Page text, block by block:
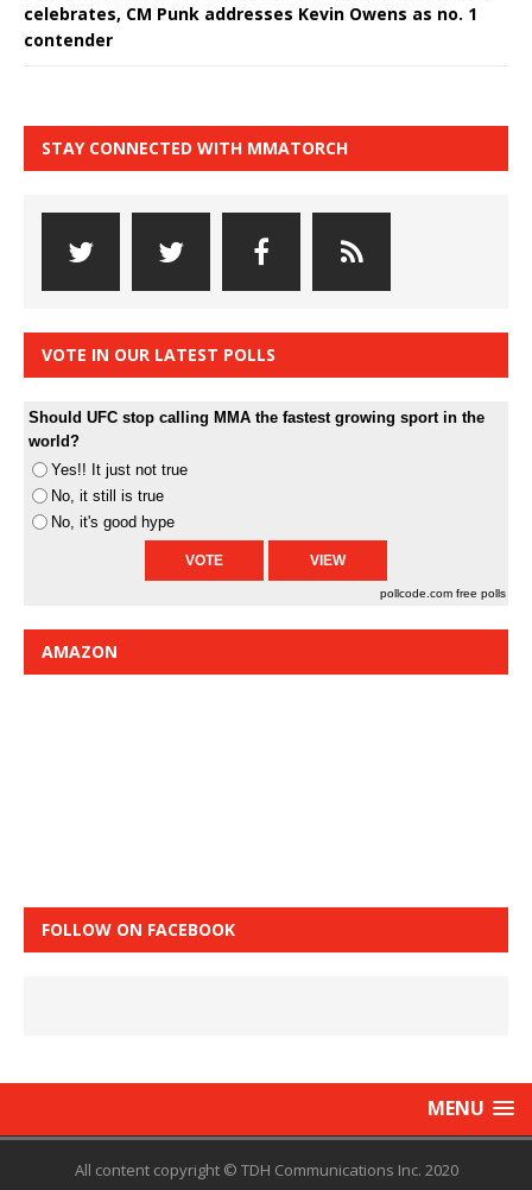
celebrates, CM Punk addresses Kevin Owens as no. 1
contender
STAY CONNECTED WITH MMATORCH
VOTE IN OUR LATEST POLLS
Should UFC stop calling MMA the fastest growing sport in the
world?
Yes!! It just not true
No, it still is true
No, it's good hype
pollcode.com free polls
AMAZON
FOLLOW ON FACEBOOK
MENU
All content copyright © TDH Communications Inc. 2020